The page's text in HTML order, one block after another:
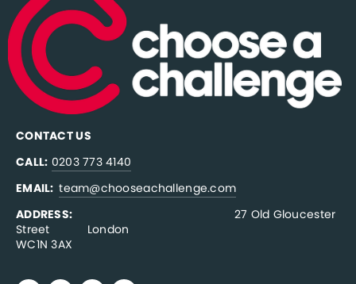
CONTACT US
CALL: 0203 773 4140
EMAIL: team@chooseachallenge.com
ADDRESS:
                                              27 Old Gloucester
Street           London
WC1N 3AX